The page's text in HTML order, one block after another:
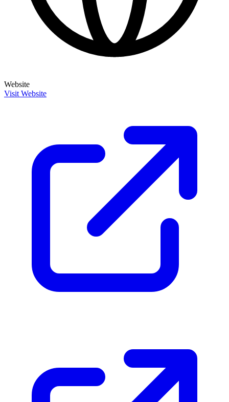
Website
Visit Website